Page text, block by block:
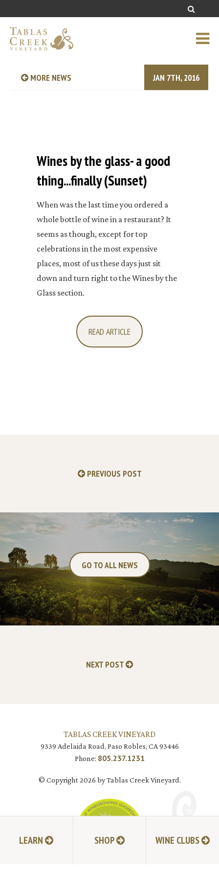
MORE NEWS JAN 7TH, 2016
Wines by the glass- a good
thing...finally (Sunset)
When was the last time you ordered a
whole bottle of wine in a restaurant? It
seems as though, except for top
celebrations in the most expensive
places, most of us these days just sit
down and turn right to the Wines by the
Glass section.
READ ARTICLE
PREVIOUS POST
GO TO ALL NEWS
NEXT POST
TABLAS CREEK VINEYARD
9339 Adelaida Road, Paso Robles, CA 93446
Phone: 805.237.1231
© Copyright 2026 by Tablas Creek Vineyard.
LEARN SHOP WINE CLUBS